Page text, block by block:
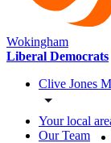
Wokingham
Liberal Democrats
Clive Jones
Your local
Our Team